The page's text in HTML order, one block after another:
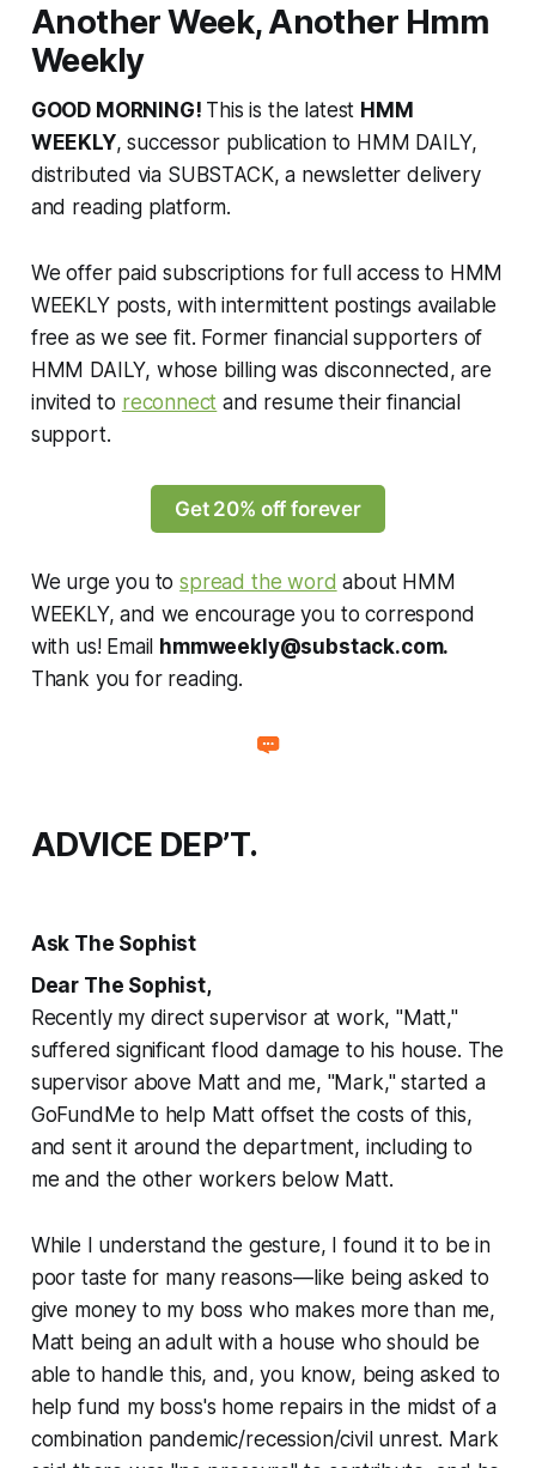
Another Week, Another Hmm
Weekly
GOOD MORNING! This is the latest HMM
WEEKLY, successor publication to HMM DAILY,
distributed via SUBSTACK, a newsletter delivery
and reading platform.
We offer paid subscriptions for full access to HMM
WEEKLY posts, with intermittent postings available
free as we see fit. Former financial supporters of
HMM DAILY, whose billing was disconnected, are
invited to reconnect and resume their financial
support.
Get 20% off forever
We urge you tospread the word about HMM
WEEKLY, and we encourage you to correspond
with us! Email hmmweekly@substack.com.
Thank you for reading.
ADVICE DEP’T.
Ask The Sophist
Dear The Sophist,
Recently my direct supervisor at work, "Matt,"
suffered significant flood damage to his house. The
supervisor above Matt and me, "Mark," started a
GoFundMe to help Matt offset the costs of this,
and sent it around the department, including to
me and the other workers below Matt.
While I understand the gesture, I found it to be in
poor taste for many reasons—like being asked to
give money to my boss who makes more than me,
Matt being an adult with a house who should be
able to handle this, and, you know, being asked to
help fund my boss's home repairs in the midst of a
combination pandemic/recession/civil unrest. Mark